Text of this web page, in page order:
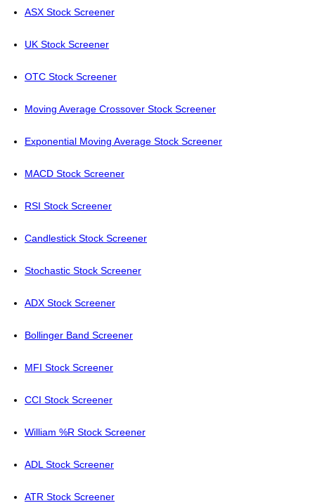
ASX Stock Screener
UK Stock Screener
OTC Stock Screener
Moving Average Crossover Stock Screener
Exponential Moving Average Stock Screener
MACD Stock Screener
RSI Stock Screener
Candlestick Stock Screener
Stochastic Stock Screener
ADX Stock Screener
Bollinger Band Screener
MFI Stock Screener
CCI Stock Screener
William %R Stock Screener
ADL Stock Screener
ATR Stock Screener